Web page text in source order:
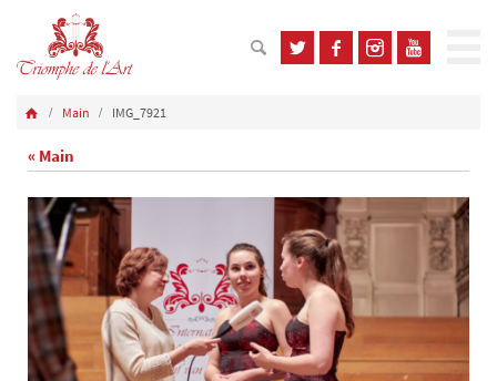
Main IMG_7921
« Main